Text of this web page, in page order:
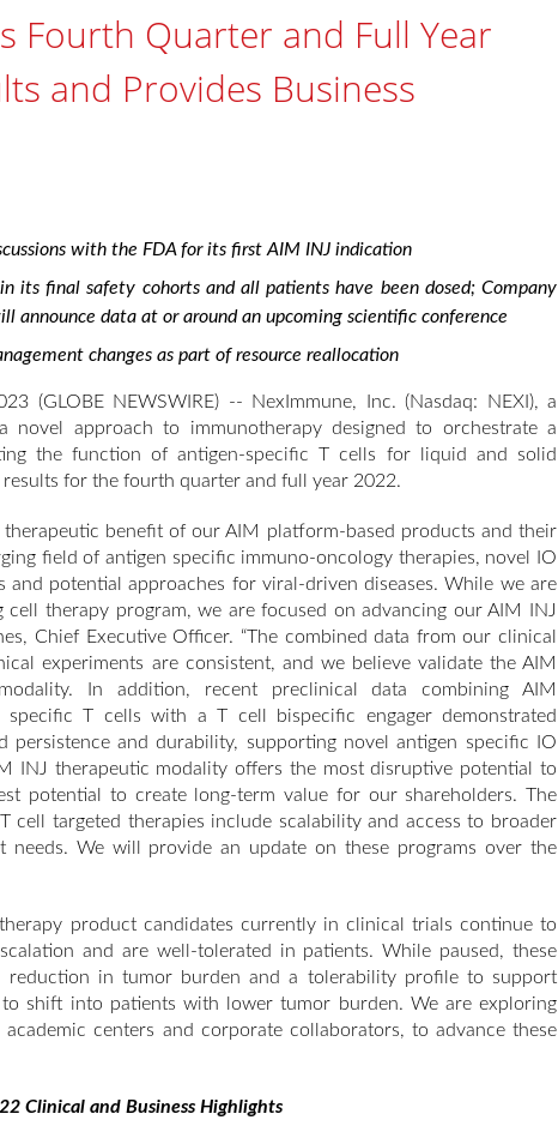
Fourth Quarter and Full Year
and Provides Business
with the FDA for its first AIM INJ indication
its final safety cohorts and all patients have been dosed; Company
announce data at or around an upcoming scientific conference
changes as part of resource reallocation
(GLOBE NEWSWIRE) -- NexImmune, Inc. (Nasdaq: NEXI), a
novel approach to immunotherapy designed to orchestrate a
the function of antigen-specific T cells for liquid and solid
for the fourth quarter and full year 2022.
benefit of our AIM platform-based products and their
field of antigen specific immuno-oncology therapies, novel IO
and potential approaches for viral-driven diseases. While we are
therapy program, we are focused on advancing our AIM INJ
Chief Executive Officer. “The combined data from our clinical
experiments are consistent, and we believe validate the AIM
In addition, recent preclinical data combining AIM
specific T cells with a T cell bispecific engager demonstrated
persistence and durability, supporting novel antigen specific IO
INJ therapeutic modality offers the most disruptive potential to
potential to create long-term value for our shareholders. The
cell targeted therapies include scalability and access to broader
needs. We will provide an update on these programs over the
product candidates currently in clinical trials continue to
and are well-tolerated in patients. While paused, these
reduction in tumor burden and a tolerability profile to support
shift into patients with lower tumor burden. We are exploring
centers and corporate collaborators, to advance these
Clinical and Business Highlights